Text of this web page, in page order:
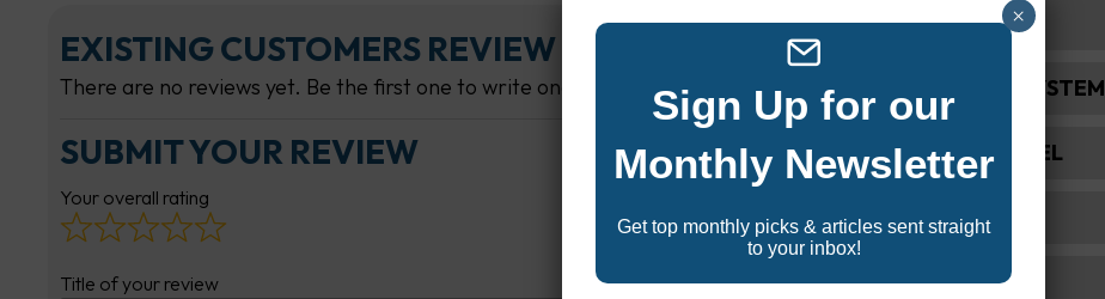
EXISTING CUSTOMERS REVIEW
There are no reviews yet. Be the first one to write one.
SUBMIT YOUR REVIEW
Your overall rating
Title of your review
ALTERNATOR AMP
FUEL INDUCTION SYSTEM
RECOMMENDED FUEL
STARTING SYSTEM
GEAR RATIO
Sign Up for our
Monthly Newsletter
Get top monthly picks & articles sent straight
to your inbox!
×